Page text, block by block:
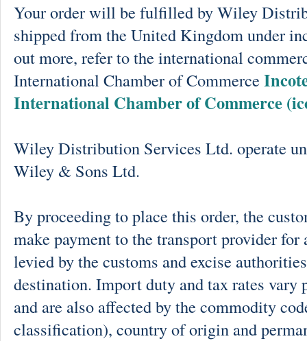
Your order will be fulfilled by Wiley
shipped from the United Kingdom under
out more, refer to the international
International Chamber of Commerce
International Chamber of Commerce
Wiley Distribution Services Ltd. operate
Wiley & Sons Ltd.
By proceeding to place this order, the
make payment to the transport provider
levied by the customs and excise
destination. Import duty and tax rates vary
and are also affected by the commodity
classification), country of origin and